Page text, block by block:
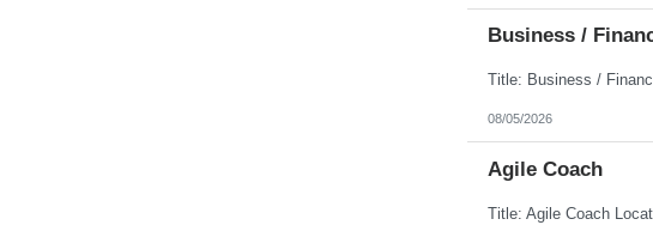
Business /
08/05/2026
Agile Coach